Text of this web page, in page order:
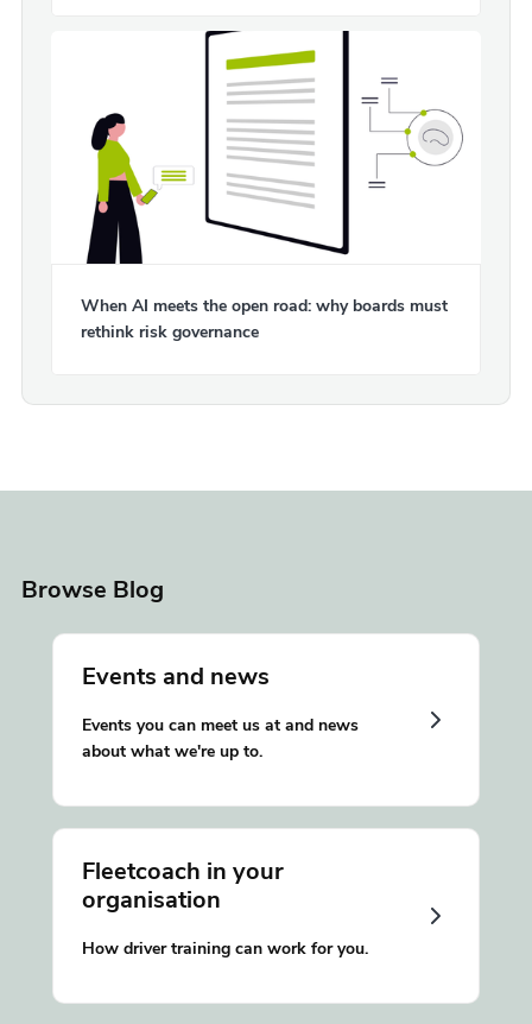
When AI meets the open road: why boards must
rethink risk governance
Browse Blog
Events and news
Events you can meet us at and news
about what we're up to.
Fleetcoach in your
organisation
How driver training can work for you.